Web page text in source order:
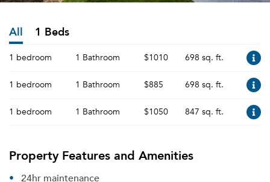
All 1 Beds
1 bedroom 1 Bathroom $1010 698 sq. ft.
1 bedroom 1 Bathroom $885 698 sq. ft.
1 bedroom 1 Bathroom $1050 847 sq. ft.
Property Features and Amenities
24hr maintenance